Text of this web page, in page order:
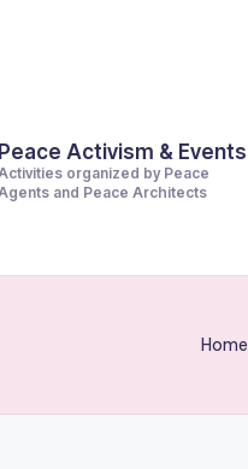
Peace Activism & Events
organized by Peace
and Peace Architects
Home